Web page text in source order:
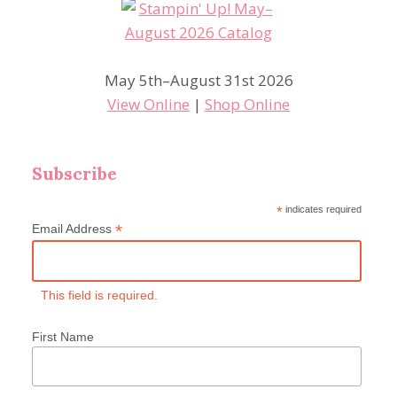
May 5th–August 31st 2026
View Online | Shop Online
Subscribe
* indicates required
Email Address *
This field is required.
First Name